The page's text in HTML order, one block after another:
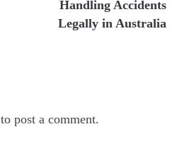
Handling Accidents
Legally in Australia
to post a comment.